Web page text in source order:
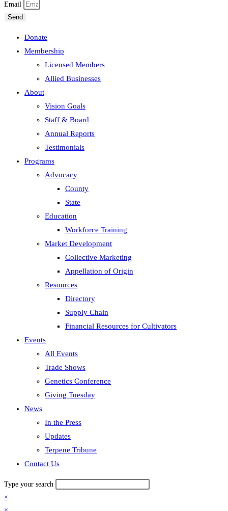
Email
Send
Donate
Membership
Licensed Members
Allied Businesses
About
Vision Goals
Staff & Board
Annual Reports
Testimonials
Programs
Advocacy
County
State
Education
Workforce Training
Market Development
Collective Marketing
Appellation of Origin
Resources
Directory
Supply Chain
Financial Resources for Cultivators
Events
All Events
Trade Shows
Genetics Conference
Giving Tuesday
News
In the Press
Updates
Terpene Tribune
Contact Us
Type your search
×